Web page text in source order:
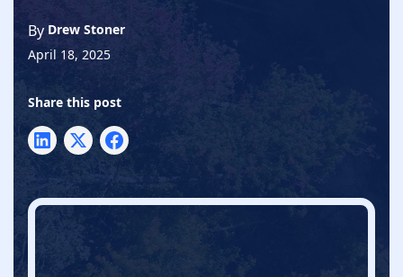
By Drew Stoner
April 18, 2025
Share this post